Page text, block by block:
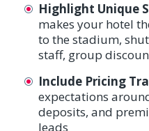
Highlight Unique
makes your hotel
to the stadium,
staff, group
Include Pricing
expectations
deposits, and
leads